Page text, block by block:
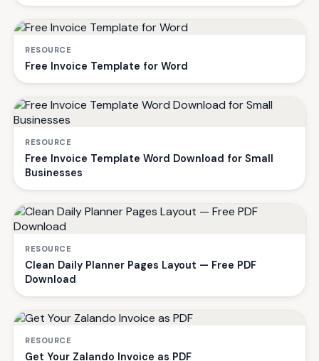
RESOURCE
Free Invoice Template for Word
RESOURCE
Free Invoice Template Word Download for Small
Businesses
RESOURCE
Clean Daily Planner Pages Layout — Free PDF
Download
RESOURCE
Get Your Zalando Invoice as PDF